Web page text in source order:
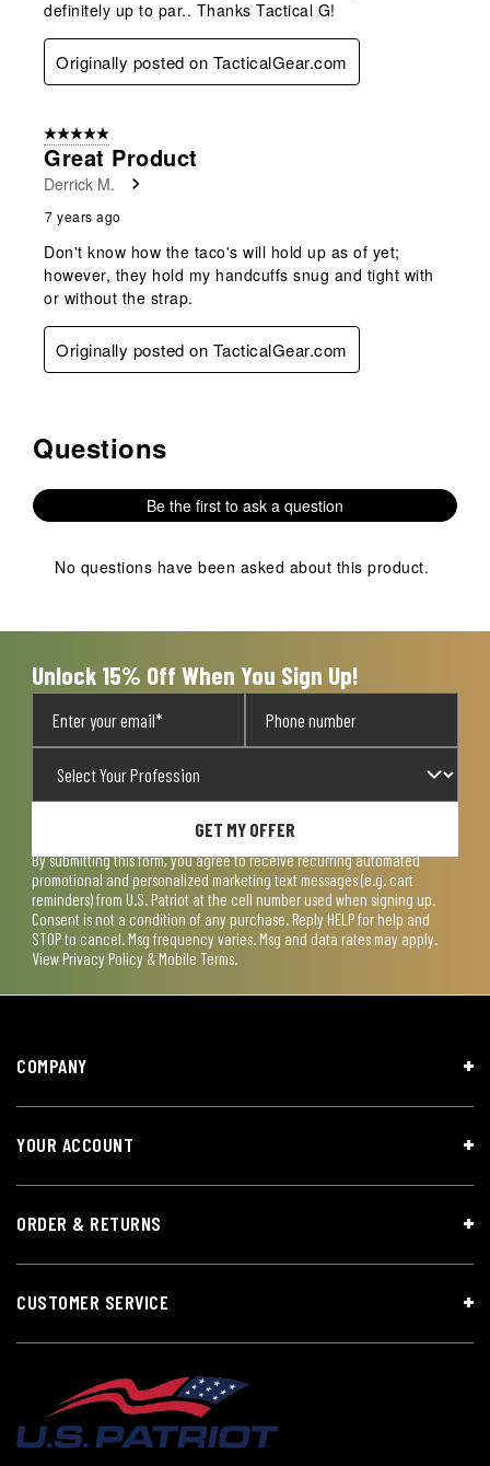
definitely up to par.. Thanks Tactical G!
Originally posted on TacticalGear.com
5 out of 5 stars.
Great Product
Derrick M.
7 years ago
Don't know how the taco's will hold up as of yet;
however, they hold my handcuffs snug and tight with
or without the strap.
Originally posted on TacticalGear.com
No questions have been asked about this product.
Questions
Be the first to ask a question
No questions have been asked about this product.
Unlock 15% Off When You Sign Up!
GET MY OFFER
By submitting this form, you agree to receive recurring automated
promotional and personalized marketing text messages (e.g. cart
reminders) from U.S. Patriot at the cell number used when signing up.
Consent is not a condition of any purchase. Reply HELP for help and
STOP to cancel. Msg frequency varies. Msg and data rates may apply.
View Privacy Policy & Mobile Terms.
COMPANY
YOUR ACCOUNT
ORDER & RETURNS
CUSTOMER SERVICE